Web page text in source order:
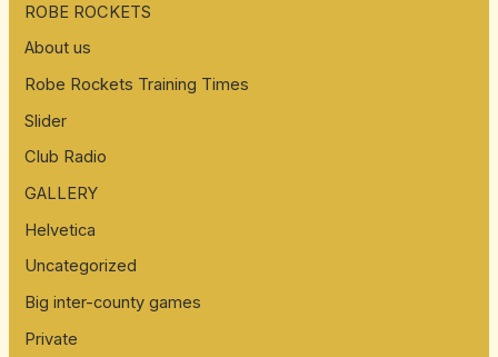
ROBE ROCKETS
About us
Robe Rockets Training Times
Slider
Club Radio
GALLERY
Helvetica
Uncategorized
Big inter-county games
Private